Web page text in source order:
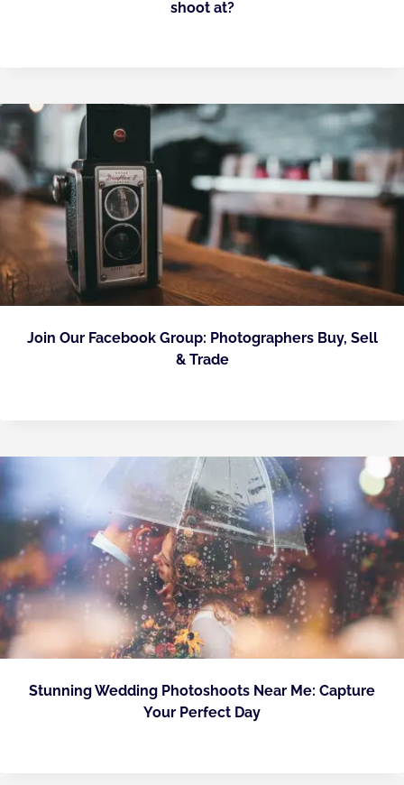
shoot at?
Join Our Facebook Group: Photographers Buy, Sell
& Trade
Stunning Wedding Photoshoots Near Me: Capture
Your Perfect Day